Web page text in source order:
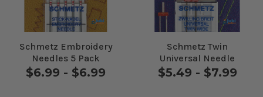
Schmetz Embroidery
Needles 5 Pack
$6.99 - $6.99
Schmetz Twin
Universal Needle
$5.49 - $7.99